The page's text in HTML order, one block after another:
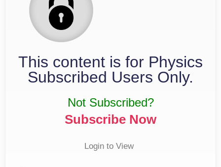
This content is for Physics
Subscribed Users Only.
Not Subscribed?
Subscribe Now
Login to View